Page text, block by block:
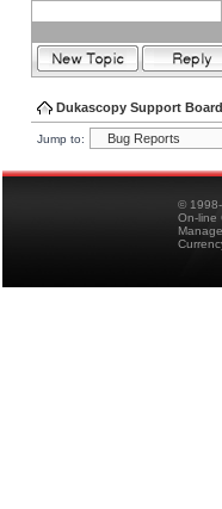
Dukascopy Support Board
Jump to:
©
On-line